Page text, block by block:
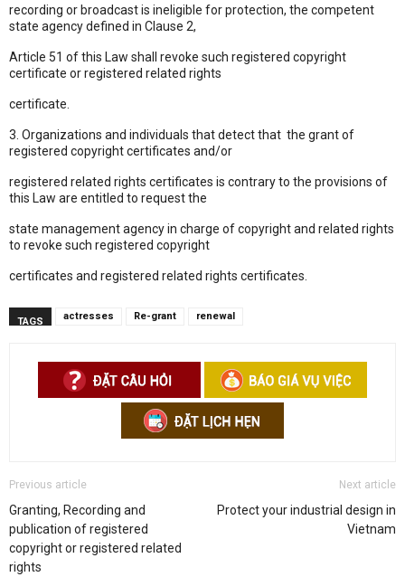
recording or broadcast is ineligible for protection, the competent
state agency defined in Clause 2,
Article 51 of this Law shall revoke such registered copyright
certificate or registered related rights
certificate.
3. Organizations and individuals that detect that the grant of
registered copyright certificates and/or
registered related rights certificates is contrary to the provisions of
this Law are entitled to request the
state management agency in charge of copyright and related rights
to revoke such registered copyright
certificates and registered related rights certificates.
TAGS actresses Re-grant renewal
Previous article
Granting, Recording and
publication of registered
copyright or registered related
rights
Next article
Protect your industrial design in
Vietnam